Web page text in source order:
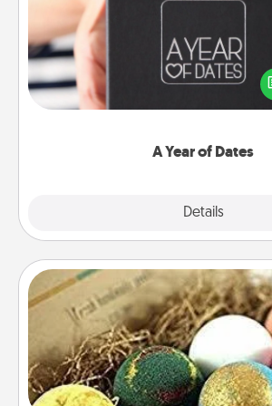
A Year of Dates
Details
A box of dates is the perfect
gift, wedding anniversary
you want to show them how
Bath Bombs
Bath bombs can be a sensory
person who loves